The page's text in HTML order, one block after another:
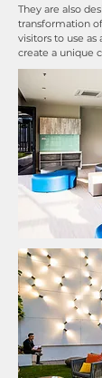
They are also
transformation
visitors to use
create a unique